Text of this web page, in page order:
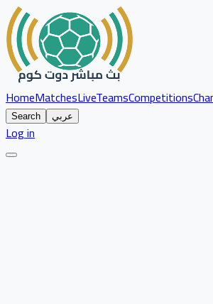
HomeMatchesLiveTeamsCompetitions
Search عربي
Log in